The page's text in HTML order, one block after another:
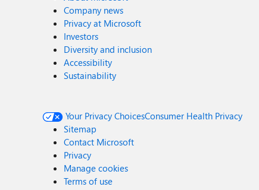
Company news
Privacy at Microsoft
Investors
Diversity and inclusion
Accessibility
Sustainability
Your Privacy ChoicesConsumer Health Privacy
Sitemap
Contact Microsoft
Privacy
Manage cookies
Terms of use